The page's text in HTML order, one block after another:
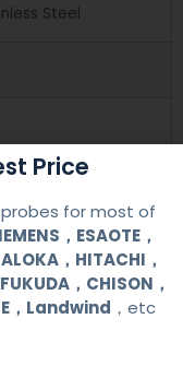
Steel
Price
for most of
，ESAOTE，
，HITACHI，
，CHISON，
，Landwind ，etc